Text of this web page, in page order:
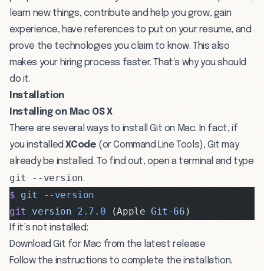
learn new things, contribute and help you grow, gain
experience, have references to put on your resume, and
prove the technologies you claim to know. This also
makes your hiring process faster. That’s why you should
do it.
Installation
Installing on Mac OS X
There are several ways to install Git on Mac. In fact, if
you installedXCode (or Command Line Tools), Git may
already be installed. To find out, open a terminal and type
git --version.
$ git
--version
git version 2.7.0 (Apple Git-66 )
If it’s not installed:
DownloadGit for Mac from the latest release
Follow the instructions to complete the installation.